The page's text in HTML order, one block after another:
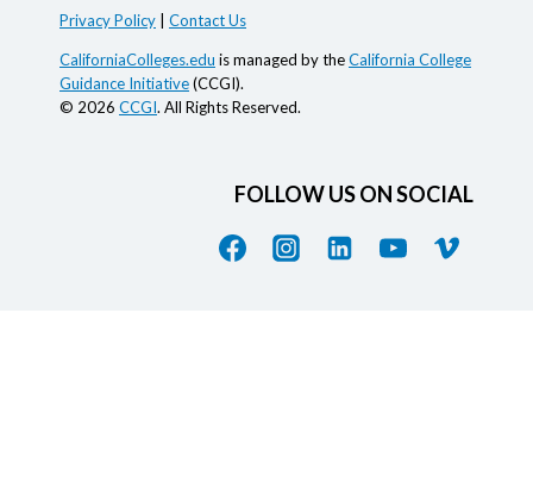
Privacy Policy Contact Us
CaliforniaColleges.edu is managed by theCalifornia College
Guidance Initiative(CCGI).
© 2026 CCGI. All Rights Reserved.
FOLLOW US ON SOCIAL